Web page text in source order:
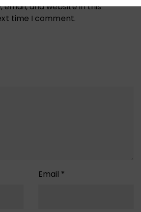
email, and website in this
time I comment.
Email *